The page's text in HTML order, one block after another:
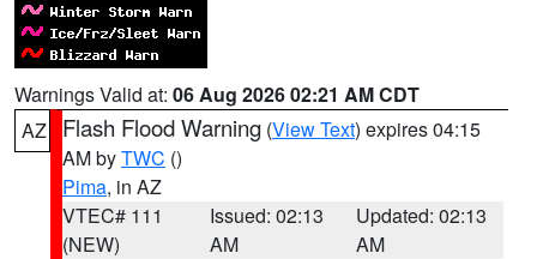
Warnings Valid at: 06 Aug 2026 02:21 AM CDT
AZ
Flash Flood Warning (View Text) expires 04:15
AM byTWC ()
Pima, in AZ
VTEC# 111
(NEW)
Issued: 02:13
AM
Updated: 02:13
AM